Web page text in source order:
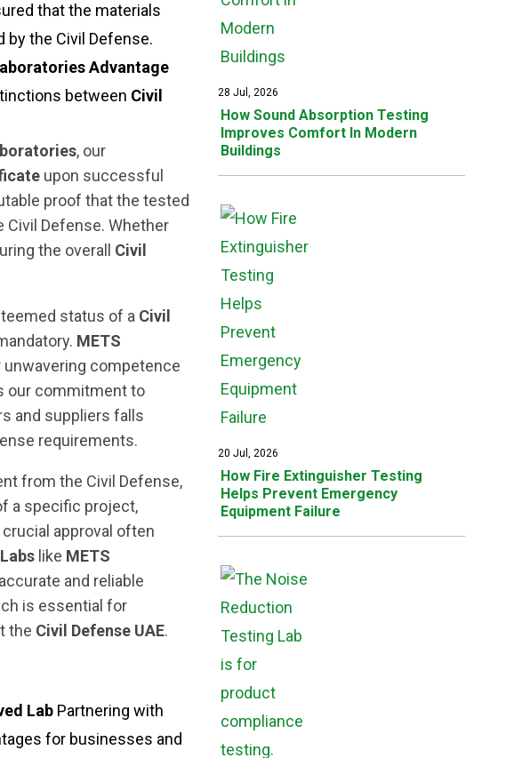
that the materials
the Civil Defense.
Advantage
between Civil
, our
upon successful
proof that the tested
Defense. Whether
the overall Civil
status of a Civil
METS
competence
our commitment to
and suppliers falls
requirements.
from the Civil Defense,
a specific project,
approval often
like METS
and reliable
is essential for
the Civil Defense UAE.
Lab Partnering with
for businesses and
28 Jul, 2026
How Sound Absorption Testing
Improves Comfort In Modern
Buildings
20 Jul, 2026
How Fire Extinguisher Testing
Helps Prevent Emergency
Equipment Failure